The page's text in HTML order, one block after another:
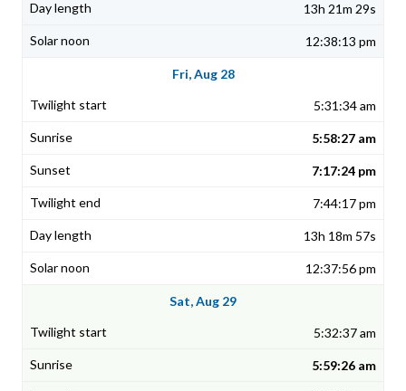
13h 21m 29s
12:38:13 pm
Fri, Aug 28
5:31:34 am
5:58:27 am
7:17:24 pm
7:44:17 pm
13h 18m 57s
12:37:56 pm
Sat, Aug 29
5:32:37 am
5:59:26 am